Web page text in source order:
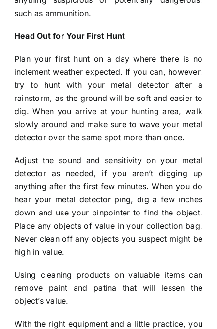
such as ammunition.
Head Out for Your First Hunt
Plan your first hunt on a day where there is no
inclement weather expected. If you can, however,
try to hunt with your metal detector after a
rainstorm, as the ground will be soft and easier to
dig. When you arrive at your hunting area, walk
slowly around and make sure to wave your metal
detector over the same spot more than once.
Adjust the sound and sensitivity on your metal
detector as needed, if you aren’t digging up
anything after the first few minutes. When you do
hear your metal detector ping, dig a few inches
down and use your pinpointer to find the object.
Place any objects of value in your collection bag.
Never clean off any objects you suspect might be
high in value.
Using cleaning products on valuable items can
remove paint and patina that will lessen the
object’s value.
With the right equipment and a little practice, you